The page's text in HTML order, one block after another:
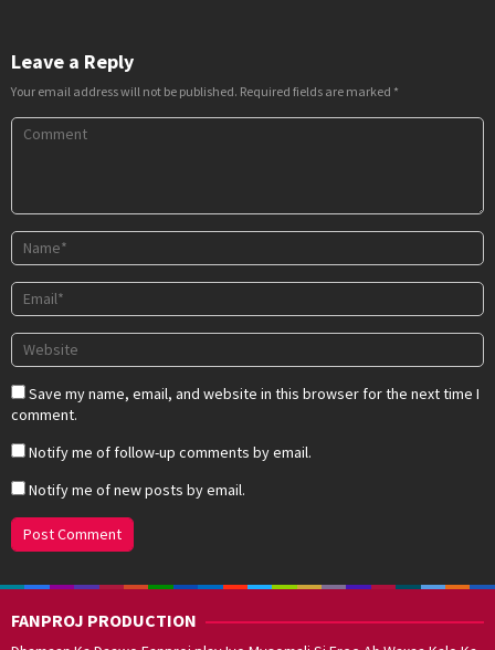
Leave a Reply
Your email address will not be published. Required fields are marked *
Save my name, email, and website in this browser for the next time I
comment.
Notify me of follow-up comments by email.
Notify me of new posts by email.
FANPROJ PRODUCTION